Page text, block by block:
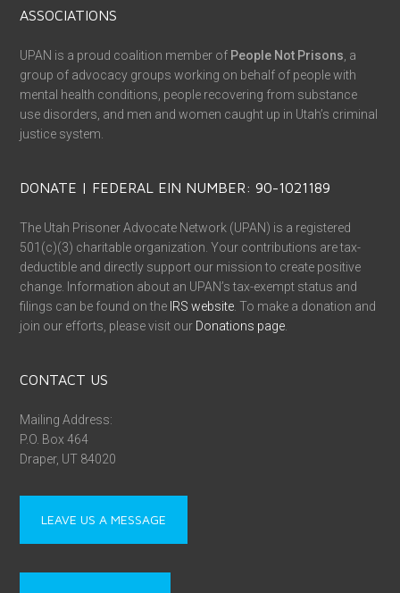
ASSOCIATIONS
UPAN is a proud coalition member of People Not Prisons , a
group of advocacy groups working on behalf of people with
mental health conditions, people recovering from substance
use disorders, and men and women caught up in Utah’s criminal
justice system.
DONATE | FEDERAL EIN NUMBER: 90-1021189
The Utah Prisoner Advocate Network (UPAN) is a registered
501(c)(3) charitable organization. Your contributions are tax-
deductible and directly support our mission to create positive
change. Information about an UPAN’s tax-exempt status and
filings can be found on the IRS website . To make a donation and
join our efforts, please visit our Donations page
CONTACT US
Mailing Address:
P.O. Box 464
Draper, UT 84020
LEAVE US A MESSAGE